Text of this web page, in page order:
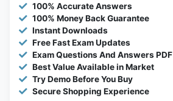
100% Accurate Answers
100% Money Back Guarantee
Instant Downloads
Free Fast Exam Updates
Exam Questions And Answers PDF
Best Value Available in Market
Try Demo Before You Buy
Secure Shopping Experience